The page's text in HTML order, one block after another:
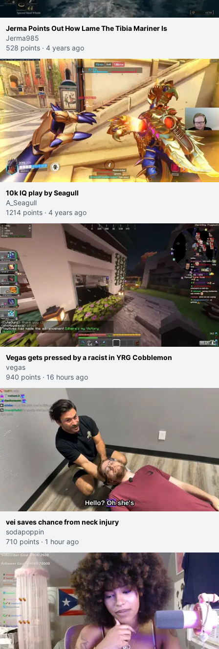
Jerma Points Out How Lame The Tibia Mariner Is
Jerma985
528 points · 4 years ago
10k IQ play by Seagull
A_Seagull
1214 points · 4 years ago
Vegas gets pressed by a racist in YRG Cobblemon
vegas
940 points · 16 hours ago
vei saves chance from neck injury
sodapoppin
710 points · 1 hour ago